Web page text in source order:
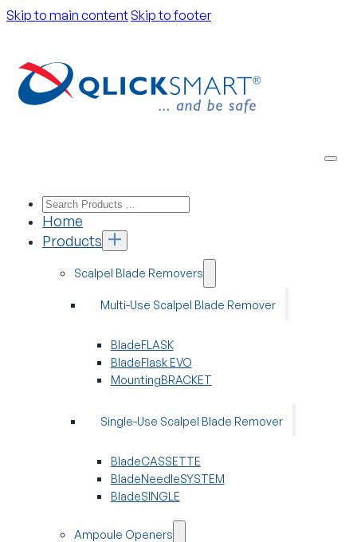
Skip to main contentSkip to footer
Home
Products
Scalpel Blade Removers
Multi-Use Scalpel Blade Remover
BladeFLASK
BladeFlask EVO
MountingBRACKET
Single-Use Scalpel Blade Remover
BladeCASSETTE
BladeNeedleSYSTEM
BladeSINGLE
Ampoule Openers